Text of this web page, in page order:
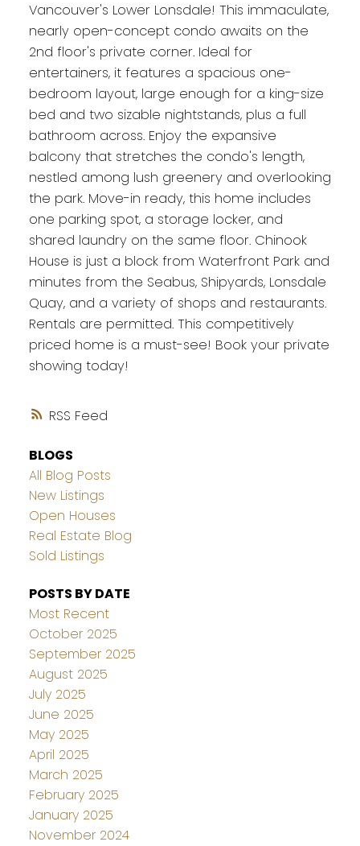
RSS
Vancouver's Lower Lonsdale! This immaculate,
nearly open-concept condo awaits on the
2nd floor's private corner. Ideal for
entertainers, it features a spacious one-
bedroom layout, large enough for a king-size
bed and two sizable nightstands, plus a full
bathroom across. Enjoy the expansive
balcony that stretches the condo's length,
nestled among lush greenery and overlooking
the park. Move-in ready, this home includes
one parking spot, a storage locker, and
shared laundry on the same floor. Chinook
House is just a block from Waterfront Park and
minutes from the Seabus, Shipyards, Lonsdale
Quay, and a variety of shops and restaurants.
Rentals are permitted. This competitively
priced home is a must-see! Book your private
showing today!
BLOGS
All Blog Posts
New Listings
Open Houses
Real Estate Blog
Sold Listings
POSTS BY DATE
Most Recent
October 2025
September 2025
August 2025
July 2025
June 2025
May 2025
April 2025
March 2025
February 2025
January 2025
November 2024